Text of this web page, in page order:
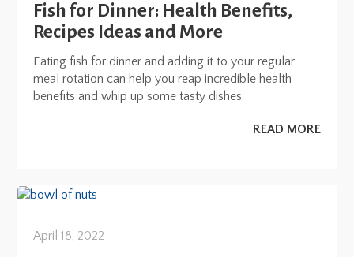
Fish for Dinner: Health Benefits,
Recipes Ideas and More
Eating fish for dinner and adding it to your regular
meal rotation can help you reap incredible health
benefits and whip up some tasty dishes.
READ MORE
April 18, 2022